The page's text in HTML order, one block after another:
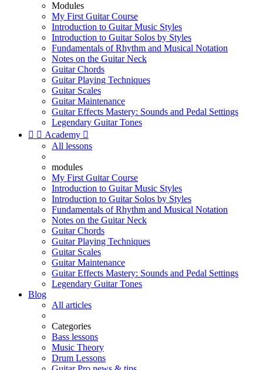
Modules
My First Guitar Course
Introduction to Guitar Music Styles
Introduction to Guitar Solos by Styles
Fundamentals of Rhythm and Musical Notation
Notes on the Guitar Neck
Guitar Chords
Guitar Playing Techniques
Guitar Scales
Guitar Maintenance
Guitar Effects Mastery: Sounds and Pedal Settings
Legendary Guitar Tones
  Academy 
All lessons
modules
My First Guitar Course
Introduction to Guitar Music Styles
Introduction to Guitar Solos by Styles
Fundamentals of Rhythm and Musical Notation
Notes on the Guitar Neck
Guitar Chords
Guitar Playing Techniques
Guitar Scales
Guitar Maintenance
Guitar Effects Mastery: Sounds and Pedal Settings
Legendary Guitar Tones
Blog
All articles
Categories
Bass lessons
Music Theory
Drum Lessons